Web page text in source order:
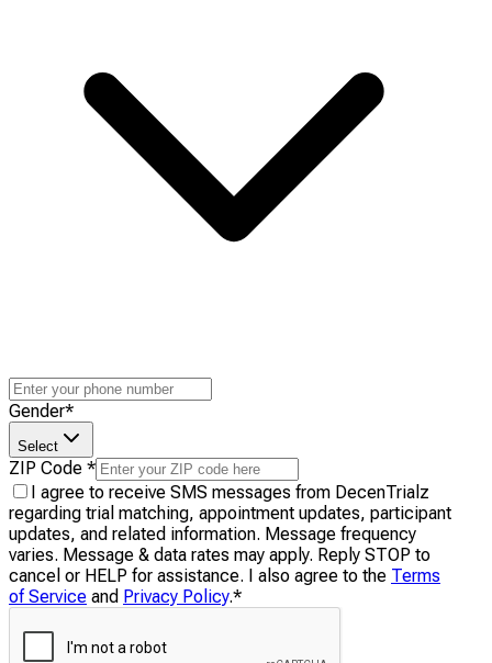
Gender*
Select
ZIP Code *
I agree to receive SMS messages from DecenTrialz
regarding trial matching, appointment updates, participant
updates, and related information. Message frequency
varies. Message & data rates may apply. Reply STOP to
cancel or HELP for assistance. I also agree to the Terms
of Service and Privacy Policy.*